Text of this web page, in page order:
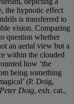
the hypnotic effect
is transferred to
vision. Comparing
question whether
an aerial view but a
within the clouded
how ‘the
being something
(P. Doig,
Peter Doig, exh. cat.,